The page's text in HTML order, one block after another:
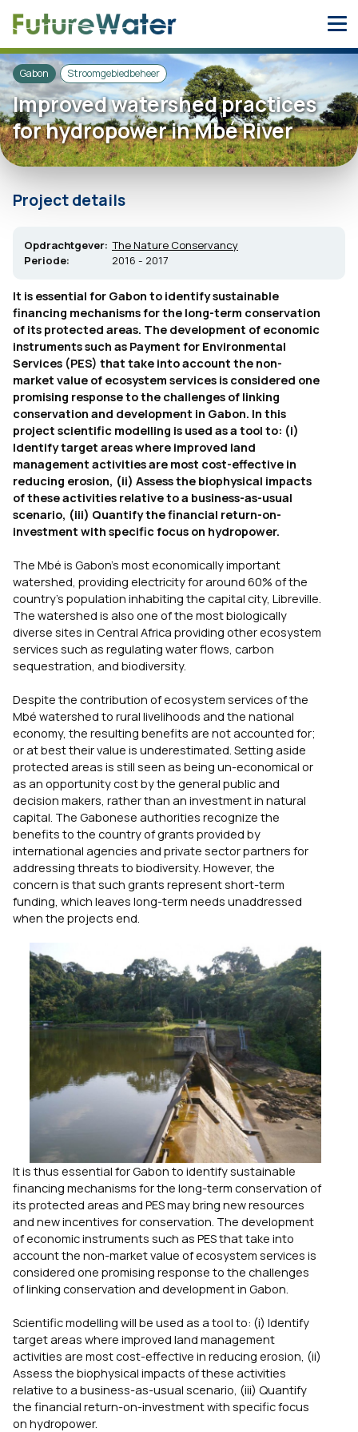
Gabon Stroomgebiedbeheer
Improved watershed practices
for hydropower in Mbé River
It is essential for Gabon to identify sustainable
financing mechanisms for the long-term conservation
of its protected areas. The development of economic
instruments such as Payment for Environmental
Services (PES) that take into account the non-
market value of ecosystem services is considered one
promising response to the challenges of linking
conservation and development in Gabon. In this
project scientific modelling is used as a tool to: (i)
Identify target areas where improved land
management activities are most cost-effective in
reducing erosion, (ii) Assess the biophysical impacts
of these activities relative to a business-as-usual
scenario, (iii) Quantify the financial return-on-
investment with specific focus on hydropower.
The Mbé is Gabon’s most economically important
watershed, providing electricity for around 60% of the
country’s population inhabiting the capital city, Libreville.
The watershed is also one of the most biologically
diverse sites in Central Africa providing other ecosystem
services such as regulating water flows, carbon
sequestration, and biodiversity.
Despite the contribution of ecosystem services of the
Mbé watershed to rural livelihoods and the national
economy, the resulting benefits are not accounted for;
or at best their value is underestimated. Setting aside
protected areas is still seen as being un-economical or
as an opportunity cost by the general public and
decision makers, rather than an investment in natural
capital. The Gabonese authorities recognize the
benefits to the country of grants provided by
international agencies and private sector partners for
addressing threats to biodiversity. However, the
concern is that such grants represent short-term
funding, which leaves long-term needs unaddressed
when the projects end.
It is thus essential for Gabon to identify sustainable
financing mechanisms for the long-term conservation of
its protected areas and PES may bring new resources
and new incentives for conservation. The development
of economic instruments such as PES that take into
account the non-market value of ecosystem services is
considered one promising response to the challenges
of linking conservation and development in Gabon.
Scientific modelling will be used as a tool to: (i) Identify
target areas where improved land management
activities are most cost-effective in reducing erosion, (ii)
Assess the biophysical impacts of these activities
relative to a business-as-usual scenario, (iii) Quantify
the financial return-on-investment with specific focus
on hydropower.
Project details
Opdrachtgever: The Nature Conservancy
Periode:
2016 - 2017